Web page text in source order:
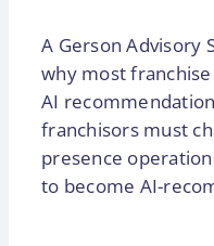
A Gerson Advisory
why most
AI
franchisors must
presence
to become AI-